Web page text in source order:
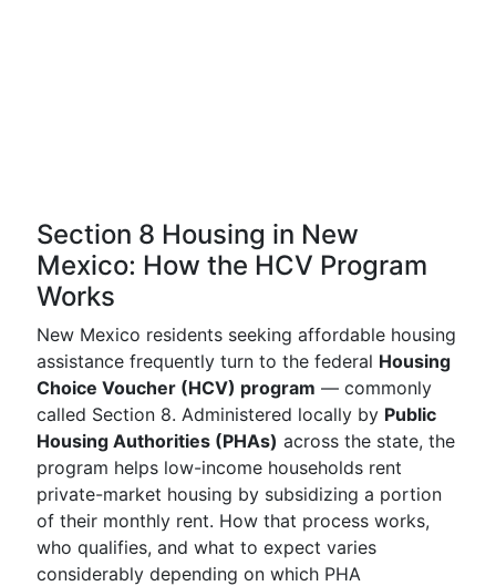
Section 8 Housing in New
Mexico: How the HCV Program
Works
New Mexico residents seeking affordable housing
assistance frequently turn to the federal Housing
Choice Voucher (HCV) program — commonly
called Section 8. Administered locally by Public
Housing Authorities (PHAs) across the state, the
program helps low-income households rent
private-market housing by subsidizing a portion
of their monthly rent. How that process works,
who qualifies, and what to expect varies
considerably depending on which PHA